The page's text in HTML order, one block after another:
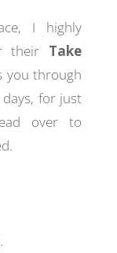
I highly
their Take
you through
for just
over to